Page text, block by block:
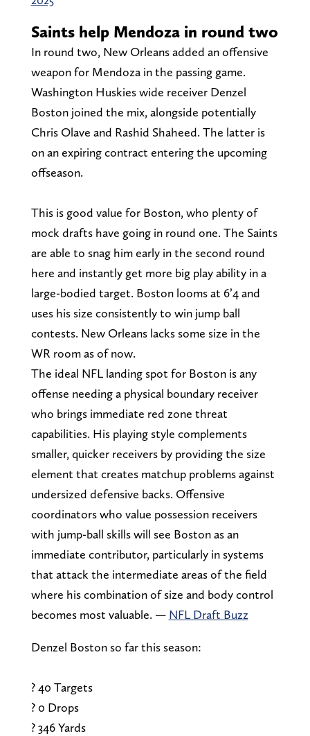
Saints help Mendoza in round two
In round two, New Orleans added an offensive
weapon for Mendoza in the passing game.
Washington Huskies wide receiver Denzel
Boston joined the mix, alongside potentially
Chris Olave and Rashid Shaheed. The latter is
on an expiring contract entering the upcoming
offseason.
This is good value for Boston, who plenty of
mock drafts have going in round one. The Saints
are able to snag him early in the second round
here and instantly get more big play ability in a
large-bodied target. Boston looms at 6’4 and
uses his size consistently to win jump ball
contests. New Orleans lacks some size in the
WR room as of now.
The ideal NFL landing spot for Boston is any
offense needing a physical boundary receiver
who brings immediate red zone threat
capabilities. His playing style complements
smaller, quicker receivers by providing the size
element that creates matchup problems against
undersized defensive backs. Offensive
coordinators who value possession receivers
with jump-ball skills will see Boston as an
immediate contributor, particularly in systems
that attack the intermediate areas of the field
where his combination of size and body control
becomes most valuable. — NFL Draft Buzz
Denzel Boston so far this season:
? 40 Targets
? 0 Drops
? 346 Yards